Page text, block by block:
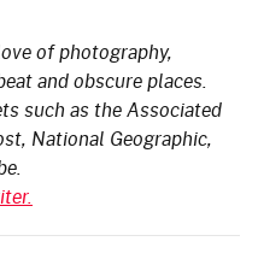
of photography,
and obscure places.
such as the Associated
National Geographic,